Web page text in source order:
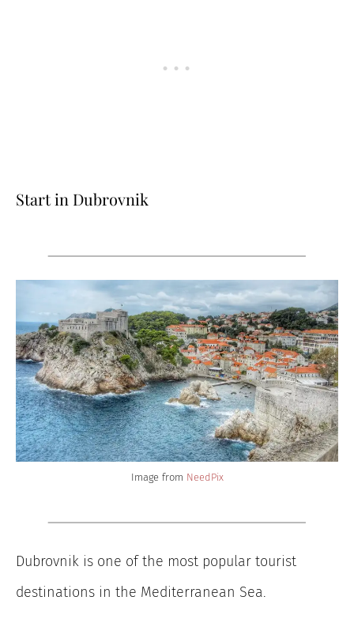
Start in Dubrovnik
Image from NeedPix
Dubrovnik is one of the most popular tourist
destinations in the Mediterranean Sea.